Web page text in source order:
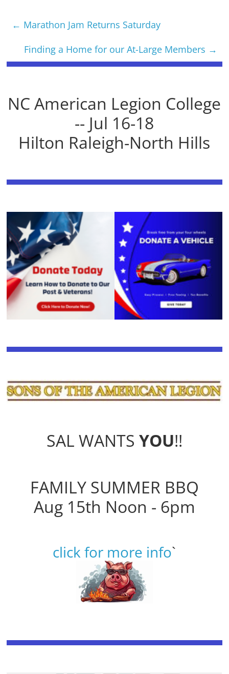
← Marathon Jam Returns Saturday
Finding a Home for our At-Large Members →
NC American Legion College
-- Jul 16-18
Hilton Raleigh-North Hills
SAL WANTS YOU!!
FAMILY SUMMER BBQ
Aug 15th Noon - 6pm
click for more info`